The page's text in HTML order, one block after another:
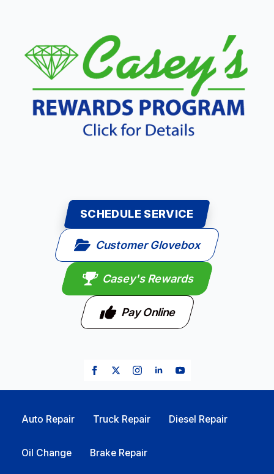
SCHEDULE SERVICE
Customer Glovebox
Casey's Rewards
Pay Online
Auto Repair Truck Repair Diesel Repair
Oil Change Brake Repair